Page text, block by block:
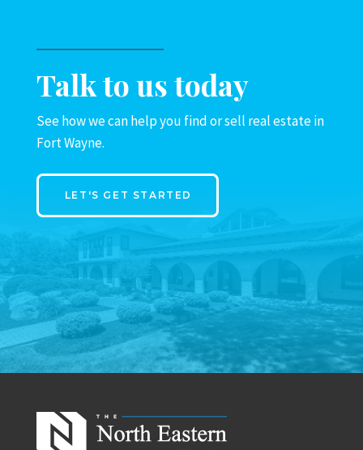
Talk to us today
See how we can help you find or sell real estate in
Fort Wayne.
LET'S GET STARTED